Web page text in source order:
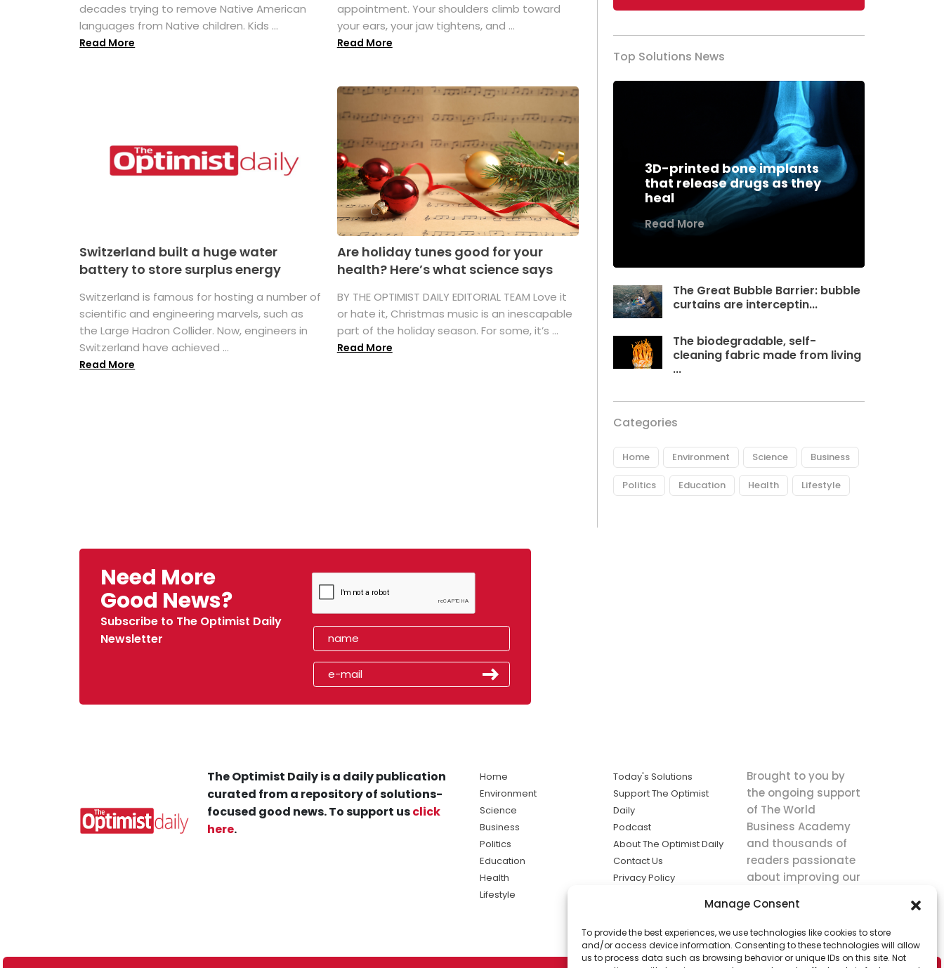
Manage Consent
To provide the best experiences, we use technologies like cookies to store
and/or access device information. Consenting to these technologies will allow
us to process data such as browsing behavior or unique IDs on this site. Not
decades trying to remove Native American
languages from Native children. Kids ...
Read More
appointment. Your shoulders climb toward
your ears, your jaw tightens, and ...
Read More
Switzerland built a huge water
battery to store surplus energy
Switzerland is famous for hosting a number of
scientific and engineering marvels, such as
the Large Hadron Collider. Now, engineers in
Switzerland have achieved ...
Read More
Are holiday tunes good for your
health? Here’s what science says
BY THE OPTIMIST DAILY EDITORIAL TEAM Love it
or hate it, Christmas music is an inescapable
part of the holiday season. For some, it’s ...
Read More
Top Solutions News
3D-printed bone implants
that release drugs as they
heal
Read More
The Great Bubble Barrier: bubble
curtains are interceptin...
The biodegradable, self-
cleaning fabric made from living
...
Categories
Home Environment Science Business
Politics Education Health Lifestyle
Need More
Good News?
Subscribe to The Optimist Daily
Newsletter
The Optimist Daily is a daily publication
curated from a repository of solutions-
focused good news. To support usclick
here.
Home
Environment
Science
Business
Politics
Education
Health
Lifestyle
Today's Solutions
Support The Optimist
Daily
Podcast
About The Optimist Daily
Contact Us
Privacy Policy
solutions the
news.
Brought to you by
the ongoing support
of The World
Business Academy
and thousands of
readers passionate
about improving our